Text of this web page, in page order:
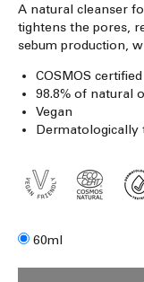
A natural cleanser
tightens the pores,
sebum production,
COSMOS certified
98.8% of natural
Vegan
Dermatologically
Size60ml